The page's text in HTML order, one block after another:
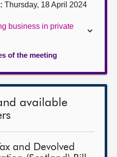
Thursday, 18 April 2024
business in private
of the meeting
available
and Devolved